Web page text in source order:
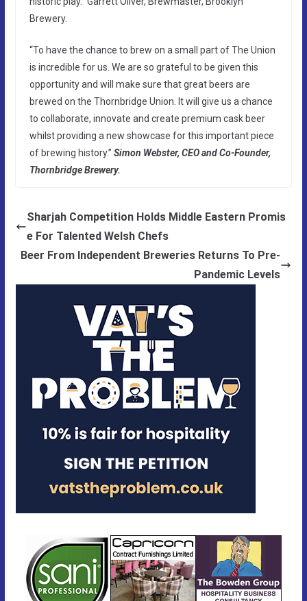
Brewery.
“To have the chance to brew on a small part of The Union
is incredible for us. We are so grateful to be given this
opportunity and will make sure that great beers are
brewed on the Thornbridge Union. It will give us a chance
to collaborate, innovate and create premium cask beer
whilst providing a new showcase for this important piece
of brewing history.” Simon Webster, CEO and Co-Founder,
Thornbridge Brewery.
Sharjah Competition Holds Middle Eastern Promis
e For Talented Welsh Chefs
Beer From Independent Breweries Returns To Pre-
Pandemic Levels